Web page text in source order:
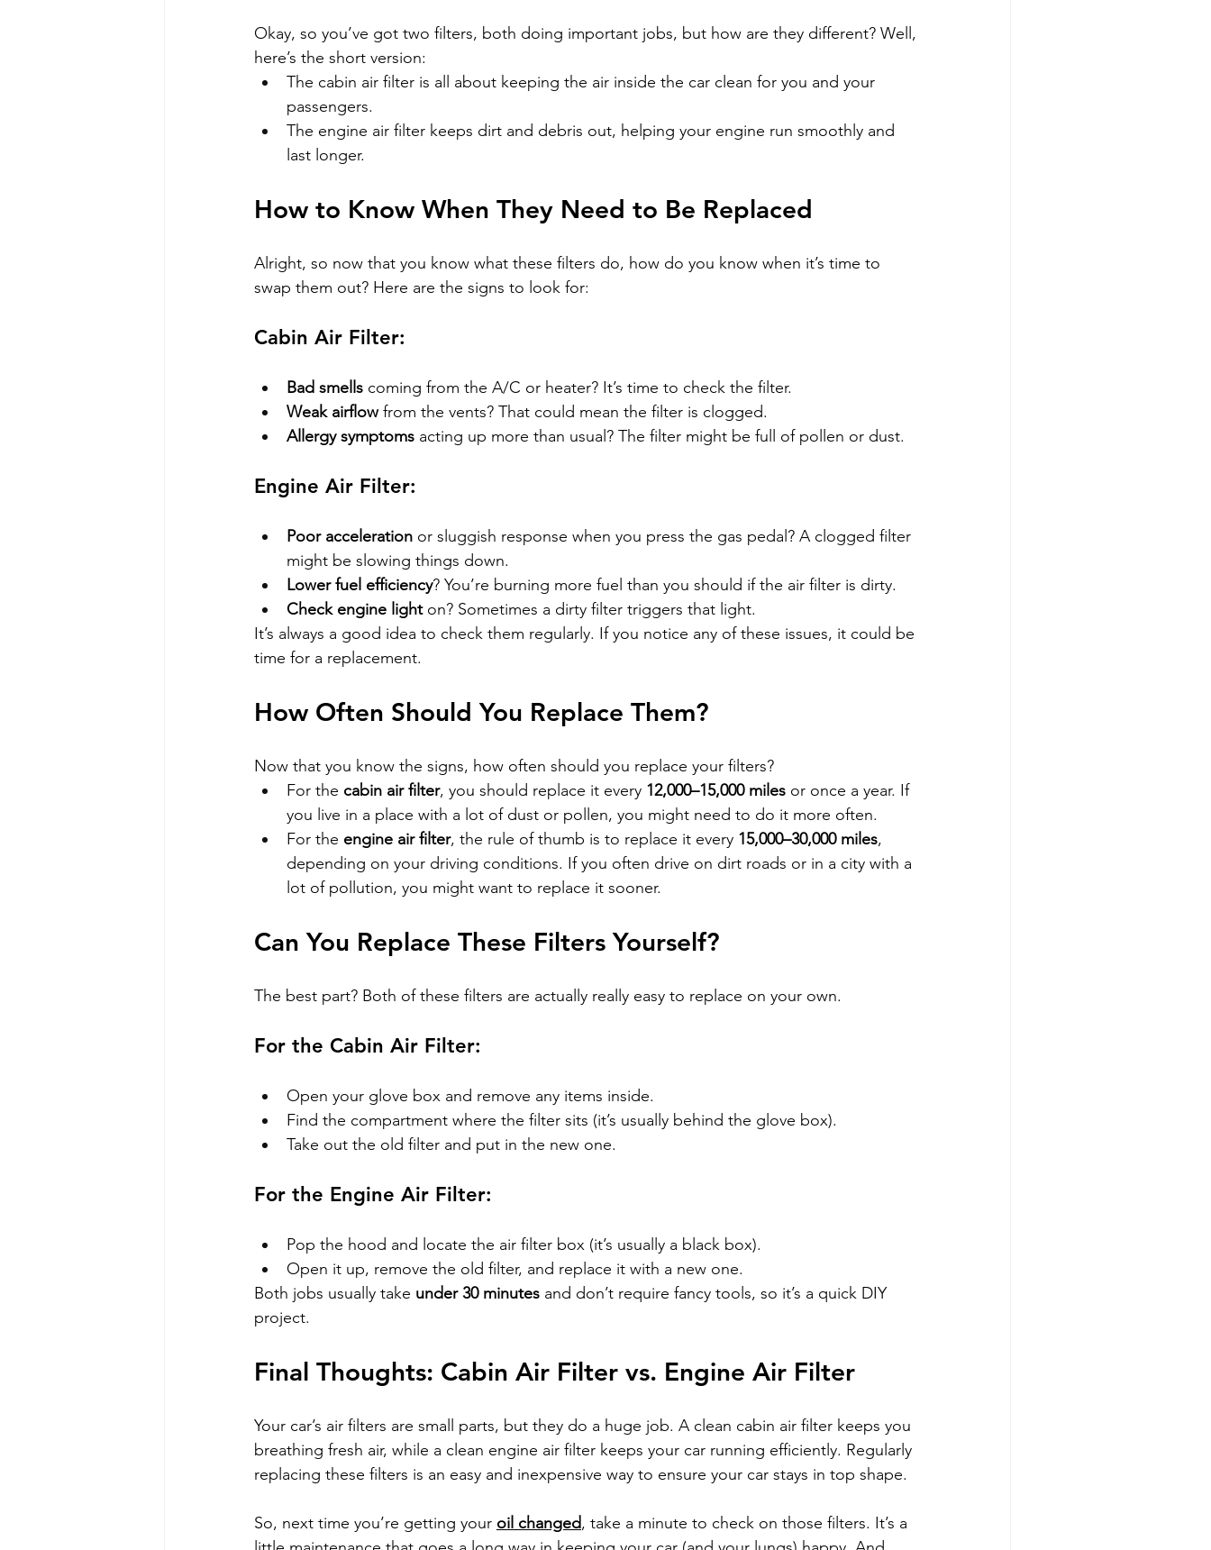
Okay, so you’ve got two filters, both doing important jobs, but how are they different? Well,
here’s the short version:
The cabin air filter is all about keeping the air inside the car clean for you and your
passengers.
The engine air filter keeps dirt and debris out, helping your engine run smoothly and
last longer.
How to Know When They Need to Be Replaced
Alright, so now that you know what these filters do, how do you know when it’s time to
swap them out? Here are the signs to look for:
Cabin Air Filter:
Bad smells coming from the A/C or heater? It’s time to check the filter.
Weak airflow from the vents? That could mean the filter is clogged.
Allergy symptoms acting up more than usual? The filter might be full of pollen or dust.
Engine Air Filter:
Poor acceleration or sluggish response when you press the gas pedal? A clogged filter
might be slowing things down.
Lower fuel efficiency? You’re burning more fuel than you should if the air filter is dirty.
Check engine light on? Sometimes a dirty filter triggers that light.
It’s always a good idea to check them regularly. If you notice any of these issues, it could be
time for a replacement.
How Often Should You Replace Them?
Now that you know the signs, how often should you replace your filters?
For the cabin air filter, you should replace it every 12,000–15,000 miles or once a year. If
you live in a place with a lot of dust or pollen, you might need to do it more often.
For the engine air filter, the rule of thumb is to replace it every 15,000–30,000 miles,
depending on your driving conditions. If you often drive on dirt roads or in a city with a
lot of pollution, you might want to replace it sooner.
Can You Replace These Filters Yourself?
The best part? Both of these filters are actually really easy to replace on your own.
For the Cabin Air Filter:
Open your glove box and remove any items inside.
Find the compartment where the filter sits (it’s usually behind the glove box).
Take out the old filter and put in the new one.
For the Engine Air Filter:
Pop the hood and locate the air filter box (it’s usually a black box).
Open it up, remove the old filter, and replace it with a new one.
Both jobs usually take under 30 minutes and don’t require fancy tools, so it’s a quick DIY
project.
Final Thoughts: Cabin Air Filter vs. Engine Air Filter
Your car’s air filters are small parts, but they do a huge job. A clean cabin air filter keeps you
breathing fresh air, while a clean engine air filter keeps your car running efficiently. Regularly
replacing these filters is an easy and inexpensive way to ensure your car stays in top shape.
So, next time you’re getting your oil changed, take a minute to check on those filters. It’s a